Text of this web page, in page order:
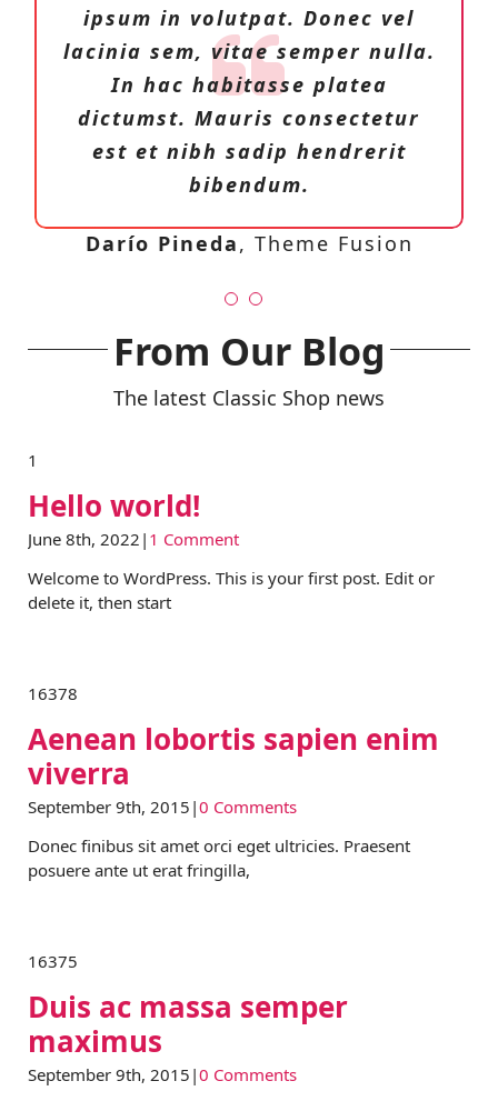
ipsum in volutpat. Donec vel
lacinia sem, vitae semper nulla.
In hac habitasse platea
dictumst. Mauris consectetur
est et nibh sadip hendrerit
bibendum.
Darío Pineda, Theme Fusion
From Our Blog
The latest Classic Shop news
1
Hello world!
June 8th, 2022 | 1 Comment
Welcome to WordPress. This is your first post. Edit or
delete it, then start
16378
Aenean lobortis sapien enim
viverra
September 9th, 2015 |0 Comments
Donec finibus sit amet orci eget ultricies. Praesent
posuere ante ut erat fringilla,
16375
Duis ac massa semper
maximus
September 9th, 2015 |0 Comments